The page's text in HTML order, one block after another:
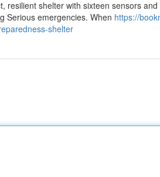
resilient shelter with sixteen sensors
Serious emergencies. When https://
shelter